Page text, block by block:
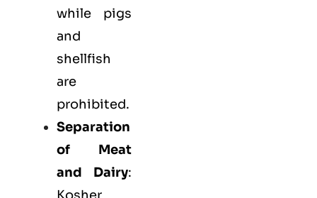
while pigs
and
shellfish
are
prohibited.
Separation
of Meat
and Dairy: